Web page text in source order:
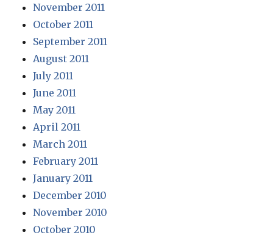
November 2011
October 2011
September 2011
August 2011
July 2011
June 2011
May 2011
April 2011
March 2011
February 2011
January 2011
December 2010
November 2010
October 2010